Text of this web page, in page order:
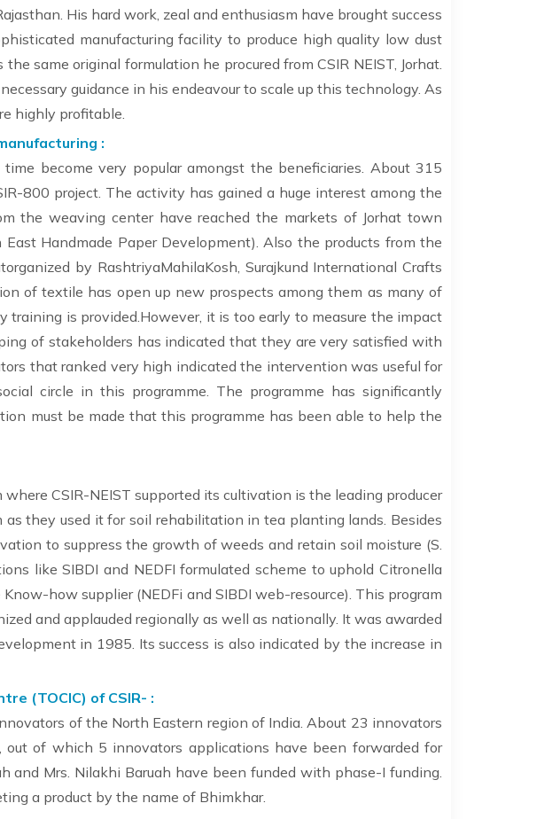
His hard work, zeal and enthusiasm have brought success
manufacturing facility to produce high quality low dust
same original formulation he procured from CSIR NEIST, Jorhat.
guidance in his endeavour to scale up this technology. As
highly profitable.
:
become very popular amongst the beneficiaries. About 315
800 project. The activity has gained a huge interest among the
the weaving center have reached the markets of Jorhat town
Handmade Paper Development). Also the products from the
by RashtriyaMahilaKosh, Surajkund International Crafts
of textile has open up new prospects among them as many of
is provided.However, it is too early to measure the impact
of stakeholders has indicated that they are very satisfied with
that ranked very high indicated the intervention was useful for
circle in this programme. The programme has significantly
must be made that this programme has been able to help the
CSIR-NEIST supported its cultivation is the leading producer
they used it for soil rehabilitation in tea planting lands. Besides
to suppress the growth of weeds and retain soil moisture (S.
like SIBDI and NEDFI formulated scheme to uphold Citronella
how supplier (NEDFi and SIBDI web-resource). This program
and applauded regionally as well as nationally. It was awarded
in 1985. Its success is also indicated by the increase in
(TOCIC) of CSIR- :
of the North Eastern region of India. About 23 innovators
out of which 5 innovators applications have been forwarded for
and Mrs. Nilakhi Baruah have been funded with phase-I funding.
a product by the name of Bhimkhar.